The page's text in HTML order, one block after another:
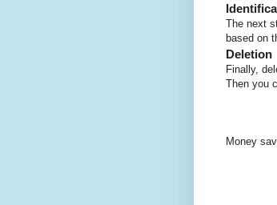
The next
based on
Deletion
Finally,
Then you
Money